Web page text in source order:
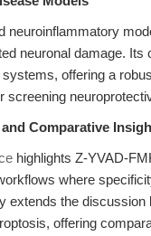
neuroinflammatory
neuronal damage.
offering a
screening
Comparative
highlights Z-YVAD-
where
extends the
offering